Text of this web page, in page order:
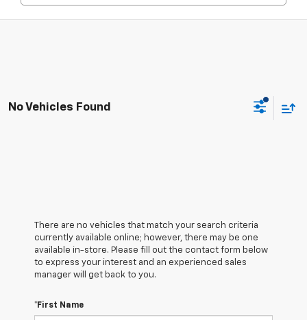
No Vehicles Found
There are no vehicles that match your search criteria
currently available online; however, there may be one
available in-store. Please fill out the contact form below
to express your interest and an experienced sales
manager will get back to you.
*First Name